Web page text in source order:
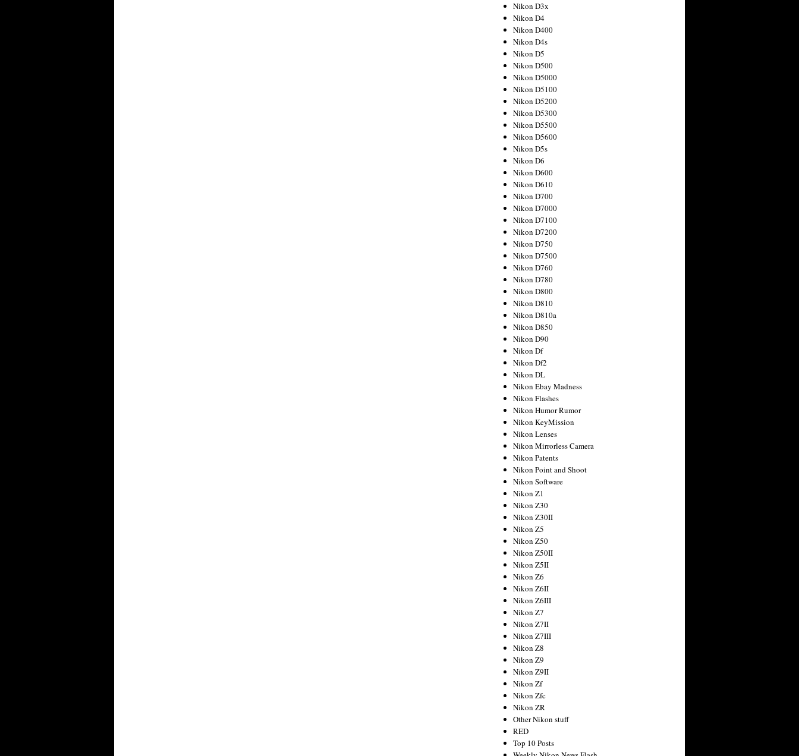
Nikon D3x
Nikon D4
Nikon D400
Nikon D4s
Nikon D5
Nikon D500
Nikon D5000
Nikon D5100
Nikon D5200
Nikon D5300
Nikon D5500
Nikon D5600
Nikon D5s
Nikon D6
Nikon D600
Nikon D610
Nikon D700
Nikon D7000
Nikon D7100
Nikon D7200
Nikon D750
Nikon D7500
Nikon D760
Nikon D780
Nikon D800
Nikon D810
Nikon D810a
Nikon D850
Nikon D90
Nikon Df
Nikon Df2
Nikon DL
Nikon Ebay Madness
Nikon Flashes
Nikon Humor Rumor
Nikon KeyMission
Nikon Lenses
Nikon Mirrorless Camera
Nikon Patents
Nikon Point and Shoot
Nikon Software
Nikon Z1
Nikon Z30
Nikon Z30II
Nikon Z5
Nikon Z50
Nikon Z50II
Nikon Z5II
Nikon Z6
Nikon Z6II
Nikon Z6III
Nikon Z7
Nikon Z7II
Nikon Z7III
Nikon Z8
Nikon Z9
Nikon Z9II
Nikon Zf
Nikon Zfc
Nikon ZR
Other Nikon stuff
RED
Top 10 Posts